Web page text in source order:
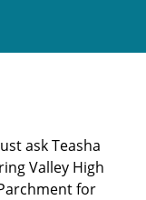
ask Teasha
Valley High
for